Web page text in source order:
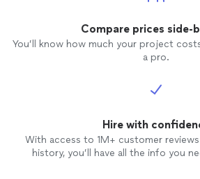
Compare prices side-
You’ll know how much your project
a pro.
Hire with
With access to 1M+ customer
history, you’ll have all the info you